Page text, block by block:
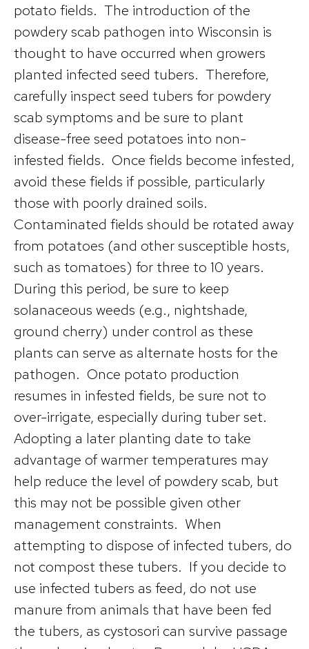
potato fields. The introduction of the
powdery scab pathogen into Wisconsin is
thought to have occurred when growers
planted infected seed tubers. Therefore,
carefully inspect seed tubers for powdery
scab symptoms and be sure to plant
disease-free seed potatoes into non-
infested fields. Once fields become infested,
avoid these fields if possible, particularly
those with poorly drained soils.
Contaminated fields should be rotated away
from potatoes (and other susceptible hosts,
such as tomatoes) for three to 10 years.
During this period, be sure to keep
solanaceous weeds (e.g., nightshade,
ground cherry) under control as these
plants can serve as alternate hosts for the
pathogen. Once potato production
resumes in infested fields, be sure not to
over-irrigate, especially during tuber set.
Adopting a later planting date to take
advantage of warmer temperatures may
help reduce the level of powdery scab, but
this may not be possible given other
management constraints. When
attempting to dispose of infected tubers, do
not compost these tubers. If you decide to
use infected tubers as feed, do not use
manure from animals that have been fed
the tubers, as cystosori can survive passage